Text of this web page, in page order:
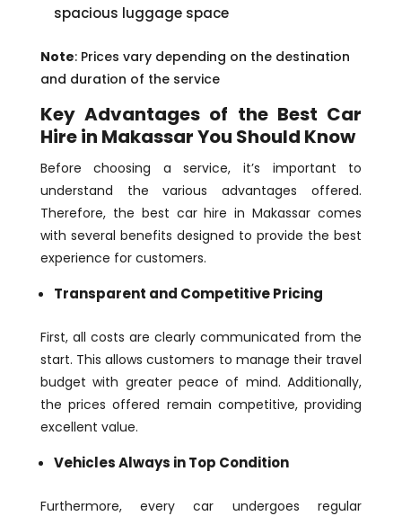
spacious luggage space
Note: Prices vary depending on the destination
and duration of the service
Key Advantages of the Best Car
Hire in Makassar You Should Know
Before choosing a service, it’s important to
understand the various advantages offered.
Therefore, the best car hire in Makassar comes
with several benefits designed to provide the best
experience for customers.
Transparent and Competitive Pricing
First, all costs are clearly communicated from the
start. This allows customers to manage their travel
budget with greater peace of mind. Additionally,
the prices offered remain competitive, providing
excellent value.
Vehicles Always in Top Condition
Furthermore, every car undergoes regular